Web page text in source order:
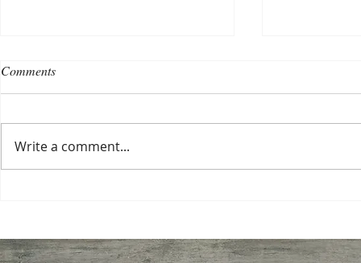
Choosing a nursing home
Comments
Write a comment...